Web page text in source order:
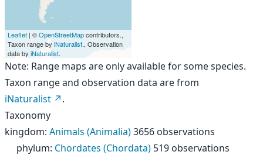
Leaflet | ©OpenStreetMapcontributors.,
Taxon range by iNaturalist., Observation
data by iNaturalist.
Note: Range maps are only available for some species.
Taxon range and observation data are from
iNaturalist
.
Taxonomy
kingdom: Animals (Animalia)3656 observations
phylum: Chordates (Chordata) 519 observations